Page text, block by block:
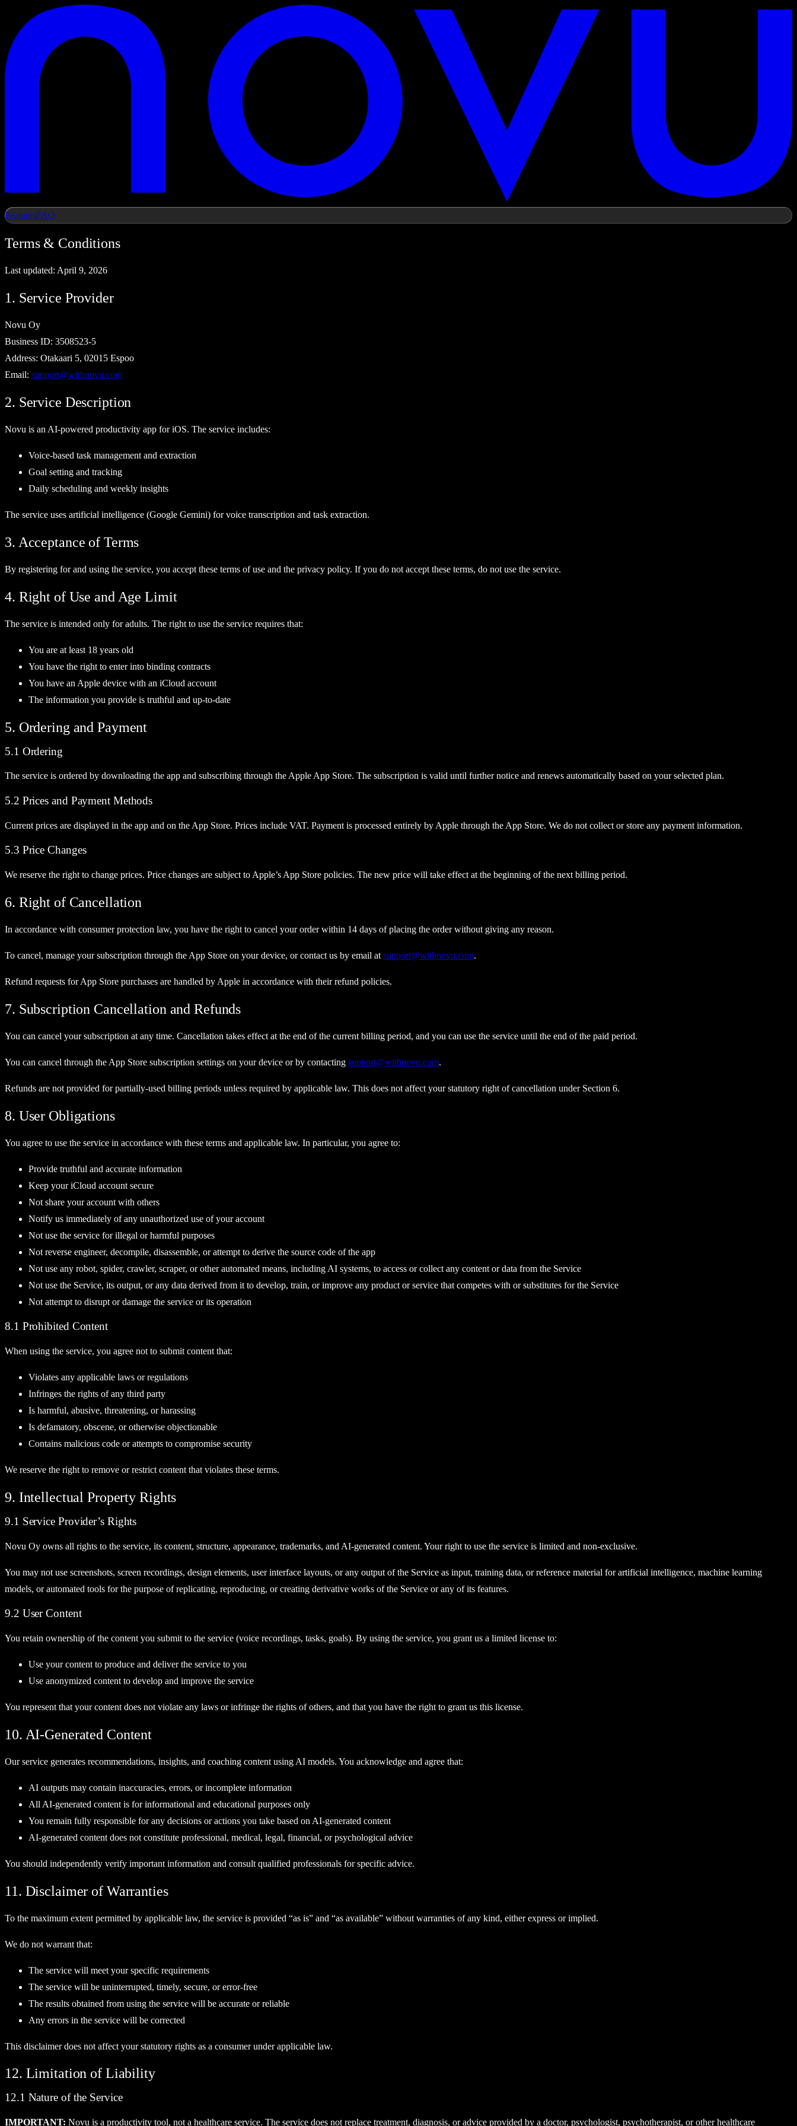
FeaturesFAQ
Terms & Conditions
Last updated: April 9, 2026
1. Service Provider
Novu Oy
Business ID: 3508523-5
Address: Otakaari 5, 02015 Espoo
Email: support@withnovu.com
2. Service Description
Novu is an AI-powered productivity app for iOS. The service includes:
Voice-based task management and extraction
Goal setting and tracking
Daily scheduling and weekly insights
The service uses artificial intelligence (Google Gemini) for voice transcription and task extraction.
3. Acceptance of Terms
By registering for and using the service, you accept these terms of use and the privacy policy. If you do not accept these terms, do not use the service.
4. Right of Use and Age Limit
The service is intended only for adults. The right to use the service requires that:
You are at least 18 years old
You have the right to enter into binding contracts
You have an Apple device with an iCloud account
The information you provide is truthful and up-to-date
5. Ordering and Payment
5.1 Ordering
The service is ordered by downloading the app and subscribing through the Apple App Store. The subscription is valid until further notice and renews automatically based on your selected plan.
5.2 Prices and Payment Methods
Current prices are displayed in the app and on the App Store. Prices include VAT. Payment is processed entirely by Apple through the App Store. We do not collect or store any payment information.
5.3 Price Changes
We reserve the right to change prices. Price changes are subject to Apple’s App Store policies. The new price will take effect at the beginning of the next billing period.
6. Right of Cancellation
In accordance with consumer protection law, you have the right to cancel your order within 14 days of placing the order without giving any reason.
To cancel, manage your subscription through the App Store on your device, or contact us by email at support@withnovu.com.
Refund requests for App Store purchases are handled by Apple in accordance with their refund policies.
7. Subscription Cancellation and Refunds
You can cancel your subscription at any time. Cancellation takes effect at the end of the current billing period, and you can use the service until the end of the paid period.
You can cancel through the App Store subscription settings on your device or by contacting support@withnovu.com.
Refunds are not provided for partially-used billing periods unless required by applicable law. This does not affect your statutory right of cancellation under Section 6.
8. User Obligations
You agree to use the service in accordance with these terms and applicable law. In particular, you agree to:
Provide truthful and accurate information
Keep your iCloud account secure
Not share your account with others
Notify us immediately of any unauthorized use of your account
Not use the service for illegal or harmful purposes
Not reverse engineer, decompile, disassemble, or attempt to derive the source code of the app
Not use any robot, spider, crawler, scraper, or other automated means, including AI systems, to access or collect any content or data from the Service
Not use the Service, its output, or any data derived from it to develop, train, or improve any product or service that competes with or substitutes for the Service
Not attempt to disrupt or damage the service or its operation
8.1 Prohibited Content
When using the service, you agree not to submit content that:
Violates any applicable laws or regulations
Infringes the rights of any third party
Is harmful, abusive, threatening, or harassing
Is defamatory, obscene, or otherwise objectionable
Contains malicious code or attempts to compromise security
We reserve the right to remove or restrict content that violates these terms.
9. Intellectual Property Rights
9.1 Service Provider’s Rights
Novu Oy owns all rights to the service, its content, structure, appearance, trademarks, and AI-generated content. Your right to use the service is limited and non-exclusive.
You may not use screenshots, screen recordings, design elements, user interface layouts, or any output of the Service as input, training data, or reference material for artificial intelligence, machine learning
models, or automated tools for the purpose of replicating, reproducing, or creating derivative works of the Service or any of its features.
9.2 User Content
You retain ownership of the content you submit to the service (voice recordings, tasks, goals). By using the service, you grant us a limited license to:
Use your content to produce and deliver the service to you
Use anonymized content to develop and improve the service
You represent that your content does not violate any laws or infringe the rights of others, and that you have the right to grant us this license.
10. AI-Generated Content
Our service generates recommendations, insights, and coaching content using AI models. You acknowledge and agree that:
AI outputs may contain inaccuracies, errors, or incomplete information
All AI-generated content is for informational and educational purposes only
You remain fully responsible for any decisions or actions you take based on AI-generated content
AI-generated content does not constitute professional, medical, legal, financial, or psychological advice
You should independently verify important information and consult qualified professionals for specific advice.
11. Disclaimer of Warranties
To the maximum extent permitted by applicable law, the service is provided “as is” and “as available” without warranties of any kind, either express or implied.
We do not warrant that:
The service will meet your specific requirements
The service will be uninterrupted, timely, secure, or error-free
The results obtained from using the service will be accurate or reliable
Any errors in the service will be corrected
This disclaimer does not affect your statutory rights as a consumer under applicable law.
12. Limitation of Liability
12.1 Nature of the Service
IMPORTANT: Novu is a productivity tool, not a healthcare service. The service does not replace treatment, diagnosis, or advice provided by a doctor, psychologist, psychotherapist, or other healthcare